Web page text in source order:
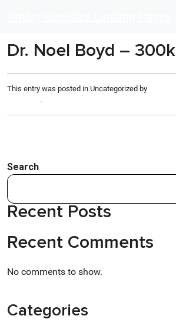
Dr. Noel Boyd – 300k
This entry was posted in Uncategorized by
.
Search
Recent Posts
Recent Comments
No comments to show.
Categories